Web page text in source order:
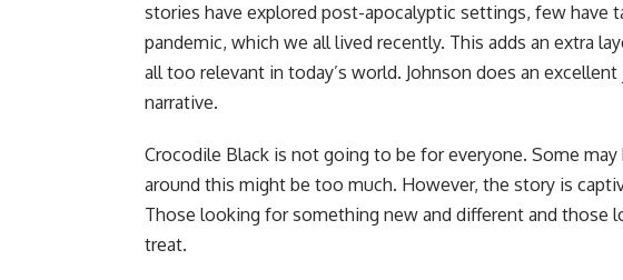
stories have explored post-apocalyptic settings, few have
pandemic, which we all lived recently. This adds an extra
all too relevant in today’s world. Johnson does an
narrative.
Crocodile Black is not going to be for everyone. Some may
around this might be too much. However, the story is
Those looking for something new and different and those
treat.